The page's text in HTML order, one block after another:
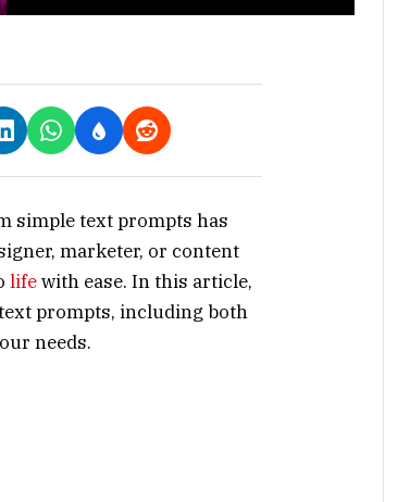
simple text prompts has
marketer, or content
lifewith ease. In this article,
prompts, including both
needs.